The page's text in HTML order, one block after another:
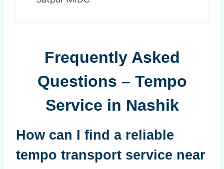
Frequently Asked
Questions – Tempo
Service in Nashik
How can I find a reliable
tempo transport service near